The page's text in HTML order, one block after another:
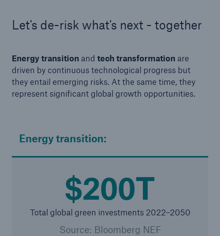
Let's de-risk what's next - together
Energy transition and tech transformation are
driven by continuous technological progress but
they entail emerging risks. At the same time, they
represent significant global growth opportunities.
Energy transition:
$200T
Total global green investments 2022–2050
Source: Bloomberg NEF